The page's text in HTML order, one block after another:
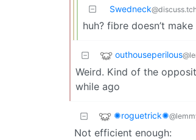
Swedneck
huh? fibre doesn’t
outhouseperilous
Weird. Kind of the
while ago
✺roguetrick✺
Not efficient enough: